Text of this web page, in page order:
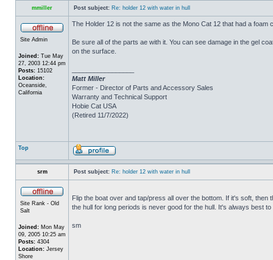
mmiller Post subject: Re: holder 12 with water in hull
Site Admin
Joined: Tue May
27, 2003 12:44 pm
Posts: 15102
Location:
Oceanside,
California
The Holder 12 is not the same as the Mono Cat 12 that had a foam
Be sure all of the parts ae with it. You can see damage in the gel
on the surface.
Matt Miller
Former - Director of Parts and Accessory Sales
Warranty and Technical Support
Hobie Cat USA
(Retired 11/7/2022)
Top
srm Post subject: Re: holder 12 with water in hull
Site Rank - Old
Salt
Joined: Mon May
09, 2005 10:25 am
Posts: 4304
Location: Jersey
Shore
Flip the boat over and tap/press all over the bottom. If it's soft,
the hull for long periods is never good for the hull. It's always best
sm